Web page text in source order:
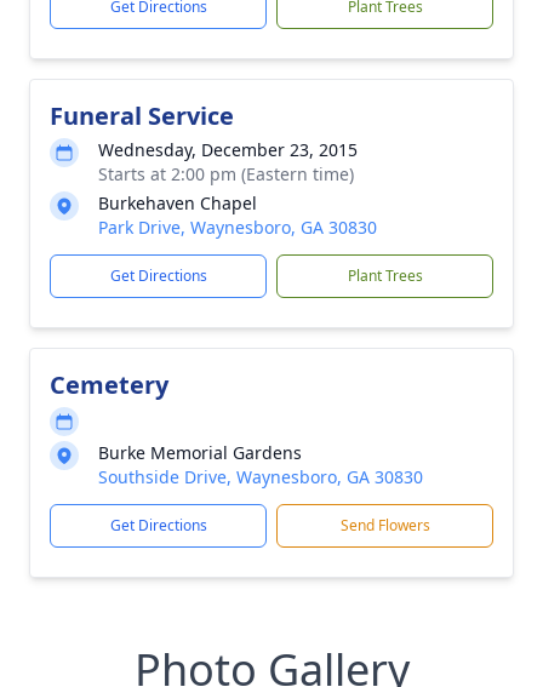
Get Directions Plant Trees
Funeral Service
Wednesday, December 23, 2015
Starts at 2:00 pm (Eastern time)
Burkehaven Chapel
Park Drive, Waynesboro, GA 30830
Get Directions Plant Trees
Cemetery
Burke Memorial Gardens
Southside Drive, Waynesboro, GA 30830
Get Directions Send Flowers
Photo Gallery